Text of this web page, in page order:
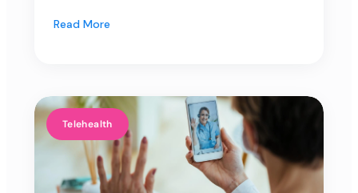
Read More
Telehealth